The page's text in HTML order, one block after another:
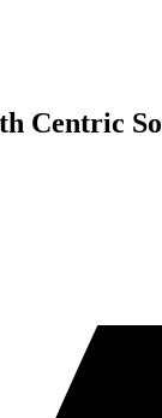
Centric